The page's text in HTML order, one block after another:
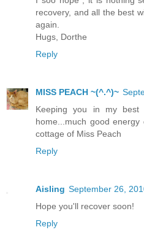
recovery, and all the best
again.
Hugs, Dorthe
Reply
MISS PEACH ~(^.^)~
Keeping you in my best
home...much good
cottage of Miss Peach
Reply
Aisling September 26,
Hope you'll recover soon!
Reply